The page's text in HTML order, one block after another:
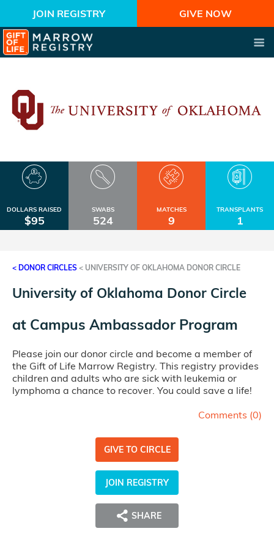
JOIN REGISTRY GIVE NOW
DOLLARS RAISED
$95
SWABS
524
MATCHES
9
TRANSPLANTS
1
< DONOR CIRCLES < UNIVERSITY OF OKLAHOMA DONOR CIRCLE
University of Oklahoma Donor Circle
at Campus Ambassador Program
Please join our donor circle and become a member of
the Gift of Life Marrow Registry. This registry provides
children and adults who are sick with leukemia or
lymphoma a chance to recover. You could save a life!
Comments (0)
GIVE TO CIRCLE
JOIN REGISTRY
SHARE